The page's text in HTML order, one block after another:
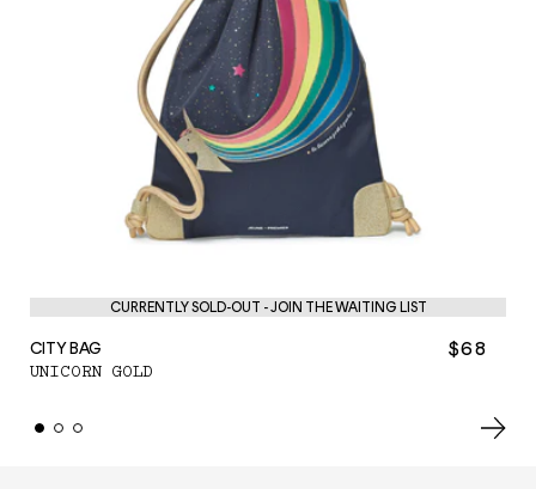
CURRENTLY SOLD-OUT - JOIN THE WAITING LIST
CITY BAG $68
UNICORN GOLD